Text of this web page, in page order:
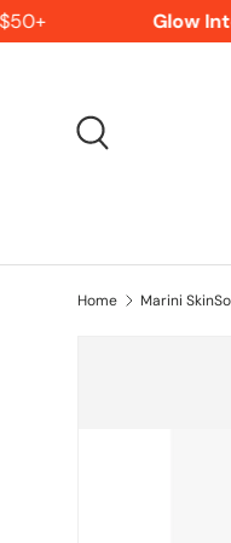
SKIP TO
Glow
Home